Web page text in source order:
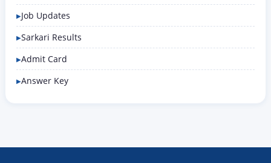
Job Updates
Sarkari Results
Admit Card
Answer Key